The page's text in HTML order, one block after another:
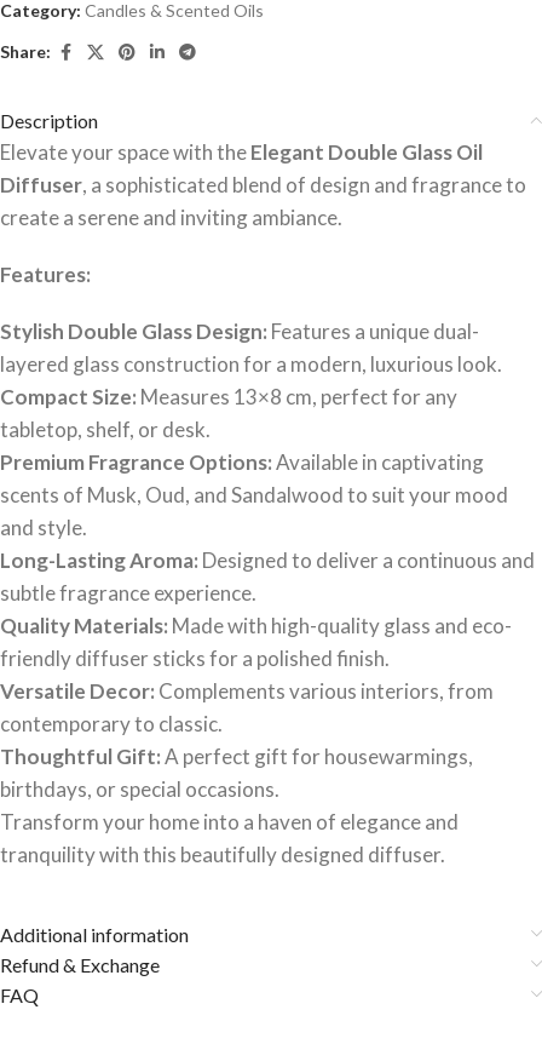
Category: Candles & Scented Oils
Share:
Description
Elevate your space with theElegant Double Glass Oil
Diffuser, a sophisticated blend of design and fragrance to
create a serene and inviting ambiance.
Features:
Stylish Double Glass Design: Features a unique dual-
layered glass construction for a modern, luxurious look.
Compact Size: Measures 13×8 cm, perfect for any
tabletop, shelf, or desk.
Premium Fragrance Options:Available in captivating
scents of Musk, Oud, and Sandalwood to suit your mood
and style.
Long-Lasting Aroma: Designed to deliver a continuous and
subtle fragrance experience.
Quality Materials: Made with high-quality glass and eco-
friendly diffuser sticks for a polished finish.
Versatile Decor: Complements various interiors, from
contemporary to classic.
Thoughtful Gift:A perfect gift for housewarmings,
birthdays, or special occasions.
Transform your home into a haven of elegance and
tranquility with this beautifully designed diffuser.
Additional information
Refund & Exchange
FAQ